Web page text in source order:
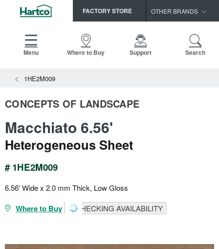
FACTORY STORE OTHER BRANDS
HomerWood
Menu Where to Buy Support Search
1HE2M009
CONCEPTS OF LANDSCAPE
Macchiato 6.56'
Heterogeneous Sheet
# 1HE2M009
6.56' Wide x 2.0 mm Thick, Low Gloss
Where to Buy CHECKING AVAILABILITY